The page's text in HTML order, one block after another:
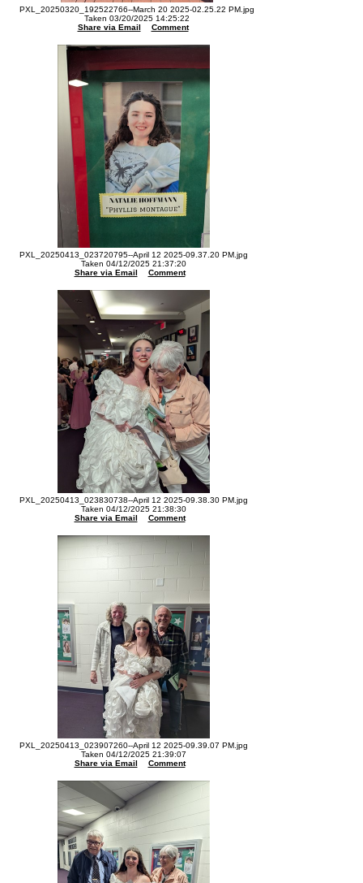
PXL_20250320_192522766--March 20 2025-02.25.22 PM.jpg
Taken 03/20/2025 14:25:22
Share via Email
Comment
PXL_20250413_023720795--April 12 2025-09.37.20 PM.jpg
Taken 04/12/2025 21:37:20
Share via Email
Comment
PXL_20250413_023830738--April 12 2025-09.38.30 PM.jpg
Taken 04/12/2025 21:38:30
Share via Email
Comment
PXL_20250413_023907260--April 12 2025-09.39.07 PM.jpg
Taken 04/12/2025 21:39:07
Share via Email
Comment